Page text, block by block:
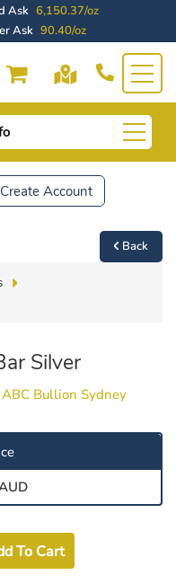
Ask 6,150.37/oz
Ask 90.40/oz
Create Account
Back
Silver
Bullion Sydney